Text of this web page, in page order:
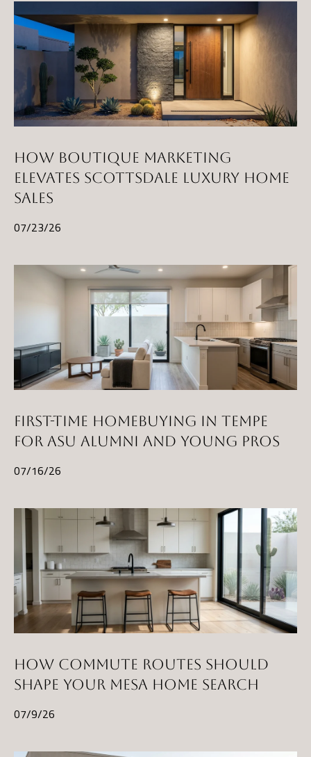
HOW BOUTIQUE MARKETING
ELEVATES SCOTTSDALE LUXURY HOME
SALES
07/23/26
FIRST-TIME HOMEBUYING IN TEMPE
FOR ASU ALUMNI AND YOUNG PROS
07/16/26
HOW COMMUTE ROUTES SHOULD
SHAPE YOUR MESA HOME SEARCH
07/9/26